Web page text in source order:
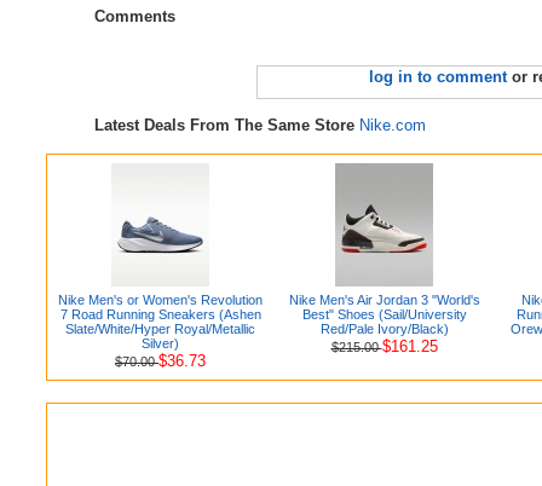
Comments
log in to commentor
Latest Deals From The Same Store Nike.com
Nike Men's or Women's Revolution
7 Road Running Sneakers (Ashen
Slate/White/Hyper Royal/Metallic
Silver)
$70.00$36.73
Nike Men's Air Jordan 3 "World's
Best" Shoes (Sail/University
Red/Pale Ivory/Black)
$215.00$161.25